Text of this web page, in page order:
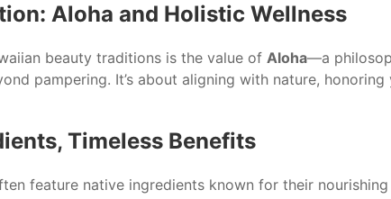
Aloha and Holistic Wellness
beauty traditions is the value of Aloha—a
pampering. It’s about aligning with nature,
Timeless Benefits
feature native ingredients known for their